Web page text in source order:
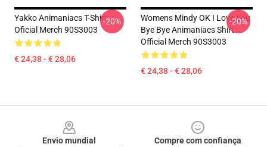
Yakko Animaniacs T-Shirt
Oficial Merch 90S3003
€ 24,38 - € 28,06
-20%
Womens Mindy OK I Love You
Bye Bye Animaniacs Shirt
Official Merch 90S3003
€ 24,38 - € 28,06
-20%
Envio mundial
Compre com confiança